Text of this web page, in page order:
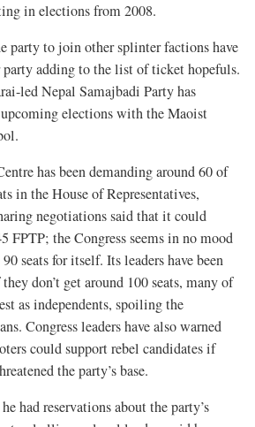
in elections from 2008.
party to join other splinter factions have
adding to the list of ticket hopefuls.
led Nepal Samajbadi Party has
elections with the Maoist
has been demanding around 60 of
in the House of Representatives,
negotiations said that it could
FPTP; the Congress seems in no mood
seats for itself. Its leaders have been
don’t get around 100 seats, many of
as independents, spoiling the
Congress leaders have also warned
could support rebel candidates if
the party’s base.
had reservations about the party’s